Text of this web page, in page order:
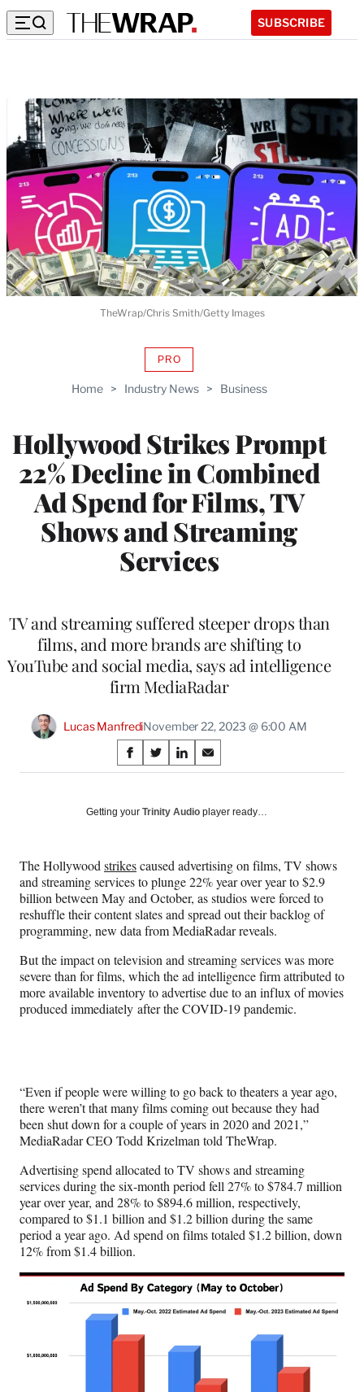
SUBSCRIBE
Home > Industry News > Business
Hollywood Strikes Prompt
22% Decline in Combined
Ad Spend for Films, TV
Shows and Streaming
Services
PROAVAILABLE
WRAPPRO
TV and streaming suffered steeper drops than
films, and more brands are shifting to
YouTube and social media, says ad intelligence
firm MediaRadar
Lucas ManfrediNovember 22, 2023 @ 6:00 AM
Share
on
Social
S
h
r
F
a
c
e
b
o
o
k
S
h
r
X
(
f
o
r
m
e
r
l
y
t
e
r
)
S
h
r
L
i
n
k
e
d
I
n
S
h
r
E
m
a
i
l
TheWrap/Chris Smith/Getty Images
Getting your Trinity Audio player ready…
The Hollywood strikescaused advertising on films, TV shows
and streaming services to plunge 22% year over year to $2.9
billion between May and October, as studios were forced to
reshuffle their content slates and spread out their backlog of
programming, new data from MediaRadar reveals.
But the impact on television and streaming services was more
severe than for films, which the ad intelligence firm attributed to
more available inventory to advertise due to an influx of movies
produced immediately after the COVID-19 pandemic.
“Even if people were willing to go back to theaters a year ago,
there weren’t that many films coming out because they had
been shut down for a couple of years in 2020 and 2021,”
MediaRadar CEO Todd Krizelman told TheWrap.
Advertising spend allocated to TV shows and streaming
services during the six-month period fell 27% to $784.7 million
year over year, and 28% to $894.6 million, respectively,
compared to $1.1 billion and $1.2 billion during the same
period a year ago. Ad spend on films totaled $1.2 billion, down
12% from $1.4 billion.